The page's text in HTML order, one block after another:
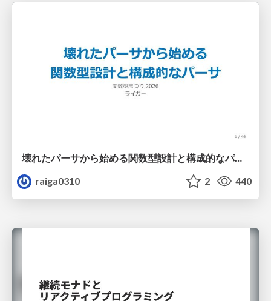
壊れたパーサから始める関数型設計と構成的なパーサ #fp_matsuri
raiga0310
2 440